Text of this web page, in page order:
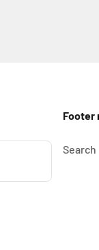
Footer
Search